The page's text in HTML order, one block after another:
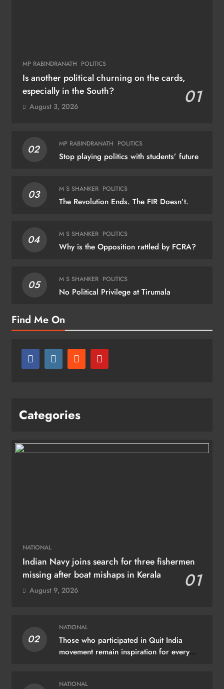
MP RABINDRANATH POLITICS
Is another political churning on the cards,
especially in the South?
01
August 3, 2026
02 MP RABINDRANATH POLITICS
Stop playing politics with students’ future
03 M S SHANKER POLITICS
The Revolution Ends. The FIR Doesn’t.
04 M S SHANKER POLITICS
Why is the Opposition rattled by FCRA?
05 M S SHANKER POLITICS
No Political Privilege at Tirumala
Find Me On
Categories
NATIONAL
Indian Navy joins search for three fishermen
missing after boat mishaps in Kerala
01
August 9, 2026
02
NATIONAL
Those who participated in Quit India
movement remain inspiration for every
NATIONAL